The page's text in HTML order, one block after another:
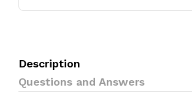
Description
Questions and Answers